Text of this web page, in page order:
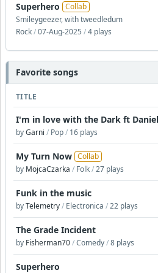
Superhero Collab
Smileygeezer, with tweedledum
Rock/07-Aug-2025 /4 plays
Favorite songs
TITLE
I'm in love with the Dark ft
byGarni / Pop/ 16 plays
My Turn Now Collab
by MojcaCzarka / Folk/27 plays
Funk in the music
byTelemetry/ Electronica /22 plays
The Grade Incident
by Fisherman70/Comedy/8 plays
Superhero